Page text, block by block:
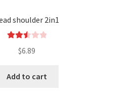
shoulder 2in1
2.54
5
$6.89
Add to cart